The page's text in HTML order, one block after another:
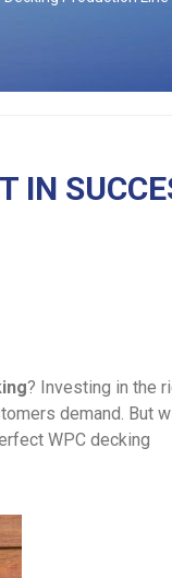
IN
? Investing in the
demand. But
WPC decking